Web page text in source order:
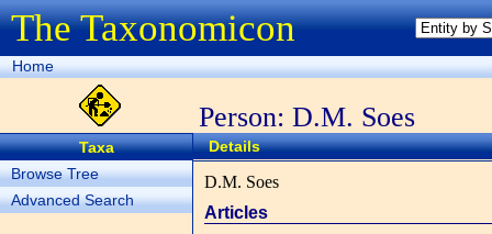
The Taxonomicon
Home
Person: D.M. Soes
Taxa
Browse Tree
Advanced Search
Details
D.M. Soes
Articles